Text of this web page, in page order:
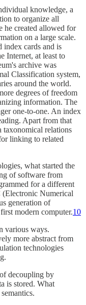
knowledge, a
to organize all
he created allowed for
on a large scale.
index cards and is
Internet, at least to
archive was
Classification system,
around the world.
degrees of freedom
information. The
one-to-one. An index
Apart from that
taxonomical relations
linking to related
what started the
of software from
for a different
Numerical
generation of
modern computer.10
various ways.
more abstract from
technologies
decoupling by
is stored. What